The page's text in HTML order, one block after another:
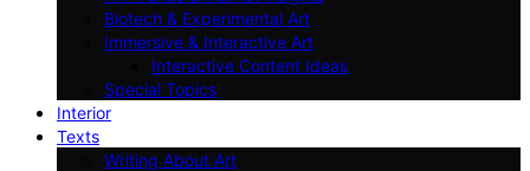
Biotech & Experimental Art
Immersive & Interactive Art
Interactive Content Ideas
Special Topics
Interior
Texts
Writing About Art